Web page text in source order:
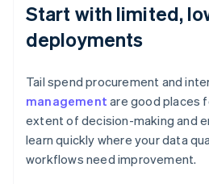
Start with limited,
deployments
Tail spend procurement and
management are good places
extent of decision-making and
learn quickly where your data
workflows need improvement.